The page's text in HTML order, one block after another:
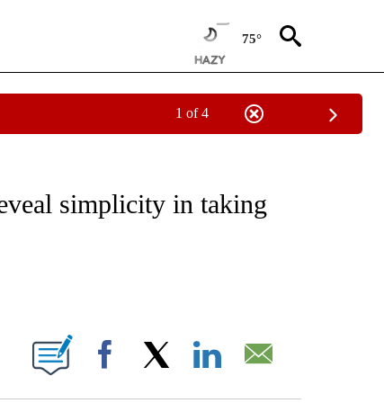
75°
1 of 4
ABOUT NEW PAGES ON "CNN - REGIONAL".
simplicity in taking
NEW PAGES ON "".
Facebook